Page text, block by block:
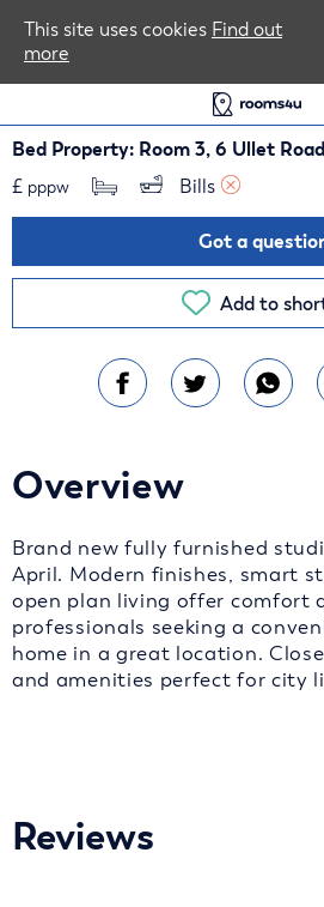
Bed Property: Room 3, 6 Ullet
£ pppw Bills
Got a
Add to
Overview
Brand new fully furnished
April. Modern finishes, smart
open plan living offer comfort
professionals seeking a
home in a great location.
and amenities perfect for city
Reviews
This site uses cookies Find out
more